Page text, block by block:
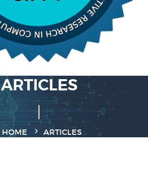
ARTICLES
HOME ARTICLES